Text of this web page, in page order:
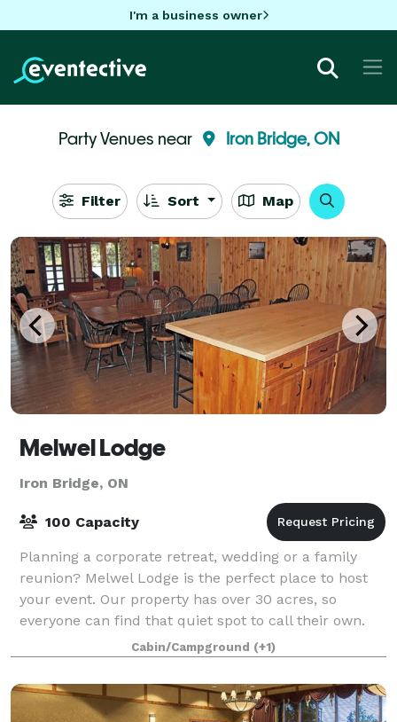
I'm a business owner
Party Venues near Iron Bridge, ON
Filter Sort Map
Melwel Lodge
Iron Bridge, ON
100 Capacity
Planning a corporate retreat, wedding or a family
reunion? Melwel Lodge is the perfect place to host
your event. Our property has over 30 acres, so
everyone can find that quiet spot to call their own.
Enjoy the peaceful atmosphere for your
Cabin/Campground (+1)